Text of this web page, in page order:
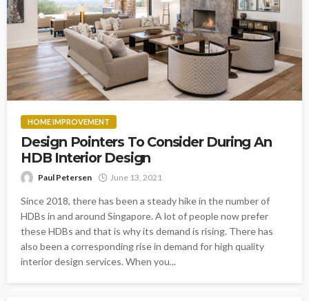
HOME IMPROVEMENT
Design Pointers To Consider During An
HDB Interior Design
Paul Petersen June 13, 2021
Since 2018, there has been a steady hike in the number of
HDBs in and around Singapore. A lot of people now prefer
these HDBs and that is why its demand is rising. There has
also been a corresponding rise in demand for high quality
interior design services. When you...